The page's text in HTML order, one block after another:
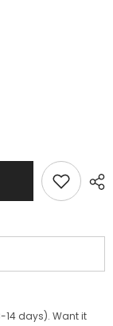
days). Want it